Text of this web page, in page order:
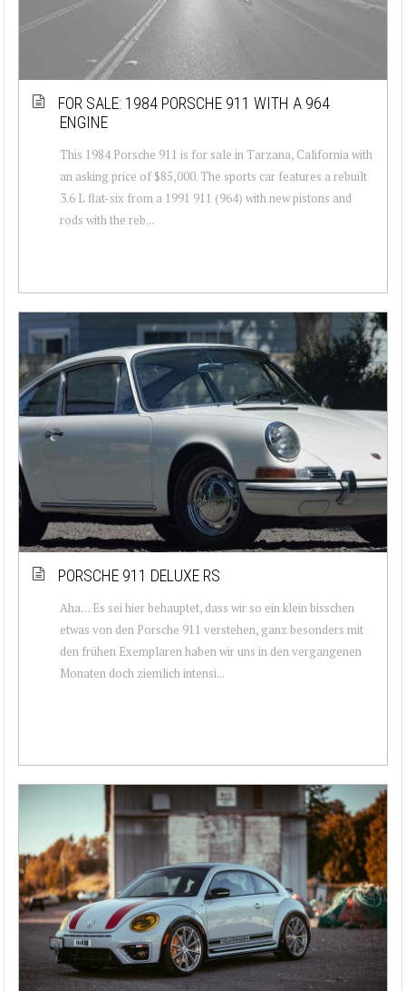
FOR SALE: 1984 PORSCHE 911 WITH A 964
ENGINE
This 1984 Porsche 911 is for sale in Tarzana, California with
an asking price of $85,000. The sports car features a rebuilt
3.6 L flat-six from a 1991 911 (964) with new pistons and
rods with the reb...
PORSCHE 911 DELUXE RS
Aha… Es sei hier behauptet, dass wir so ein klein bisschen
etwas von den Porsche 911 verstehen, ganz besonders mit
den frühen Exemplaren haben wir uns in den vergangenen
Monaten doch ziemlich intensi...